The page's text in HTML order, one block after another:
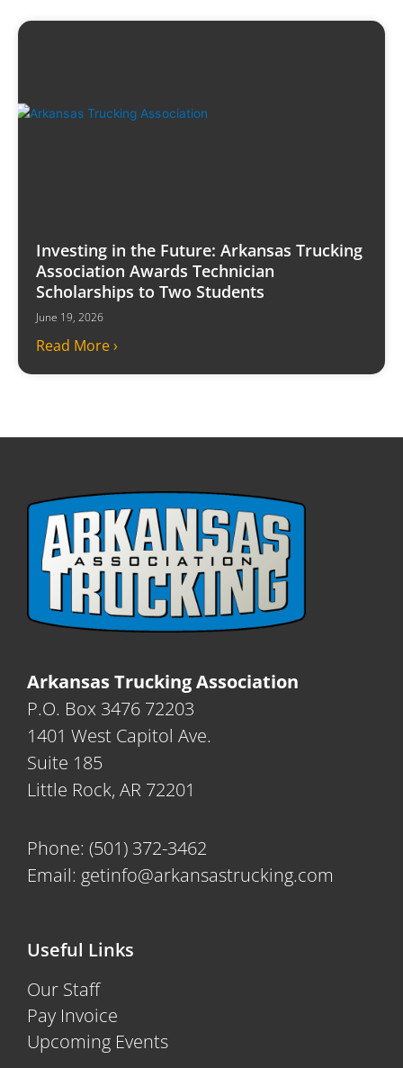
Investing in the Future: Arkansas Trucking
Association Awards Technician
Scholarships to Two Students
June 19, 2026
Read More ›
Arkansas Trucking Association
P.O. Box 3476 72203
1401 West Capitol Ave.
Suite 185
Little Rock, AR 72201
Phone: (501) 372-3462
Email: getinfo@arkansastrucking.com
Useful Links
Our Staff
Pay Invoice
Upcoming Events